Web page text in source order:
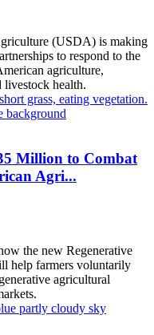
(USDA) is making
to respond to the
agriculture,
livestock health.
Million to Combat
Agri...
the new Regenerative
help farmers voluntarily
agricultural